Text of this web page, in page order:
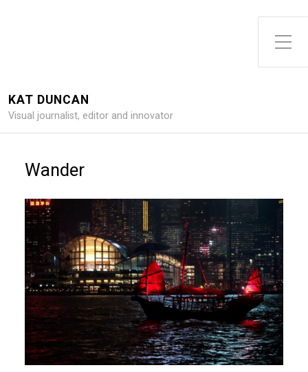
Toggle Side Menu
KAT DUNCAN
Visual journalist, editor and innovator
Wander